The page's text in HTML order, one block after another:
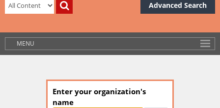
Advanced Search
MENU
Enter your organization's
name